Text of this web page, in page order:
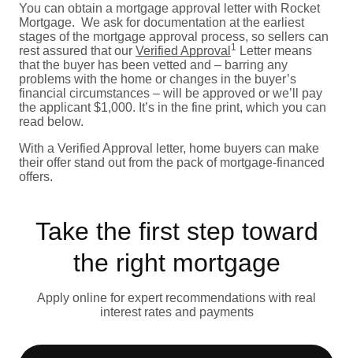
You can obtain a mortgage approval letter with Rocket
Mortgage. We ask for documentation at the earliest
stages of the mortgage approval process, so sellers can
rest assured that our Verified Approval 1 Letter means
that the buyer has been vetted and – barring any
problems with the home or changes in the buyer’s
financial circumstances – will be approved or we’ll pay
the applicant $1,000. It’s in the fine print, which you can
read below.
With a Verified Approval letter, home buyers can make
their offer stand out from the pack of mortgage-financed
offers.
Take the first step toward
the right mortgage
Apply online for expert recommendations with real
interest rates and payments